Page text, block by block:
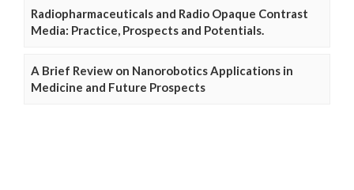
Radiopharmaceuticals and Radio Opaque Contrast
Media: Practice, Prospects and Potentials.
A Brief Review on Nanorobotics Applications in
Medicine and Future Prospects